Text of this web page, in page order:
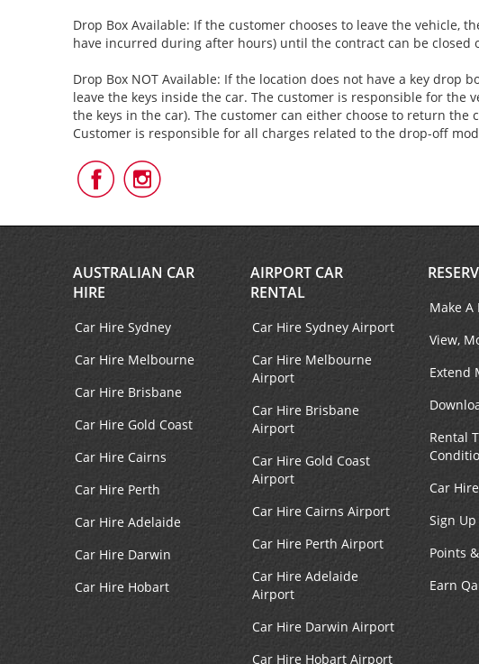
Drop Box Available: If the customer chooses to leave the vehicle,
have incurred during after hours) until the contract can be closed
Drop Box NOT Available: If the location does not have a key
leave the keys inside the car. The customer is responsible for the
the keys in the car). The customer can either choose to return
Customer is responsible for all charges related to the drop-off
Follow
Us
Facebook
Follow
Us
Instagram
AUSTRALIAN CAR
HIRE
Car Hire Sydney
Car Hire Melbourne
Car Hire Brisbane
Car Hire Gold Coast
Car Hire Cairns
Car Hire Perth
Car Hire Adelaide
Car Hire Darwin
Car Hire Hobart
AIRPORT CAR
RENTAL
Car Hire Sydney Airport
Car Hire Melbourne
Airport
Car Hire Brisbane
Airport
Car Hire Gold Coast
Airport
Car Hire Cairns Airport
Car Hire Perth Airport
Car Hire Adelaide
Airport
Car Hire Darwin Airport
Car Hire Hobart Airport
Make A
View,
Extend
Rental
Car
Sign
Points
Earn